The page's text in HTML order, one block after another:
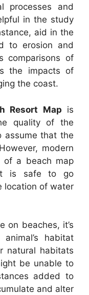
processes and
in the study
aid in the
to erosion and
comparisons of
the impacts of
the coast.
Resort Map is
quality of the
assume that the
modern
of a beach map
is safe to go
location of water
on beaches, it’s
habitat
natural habitats
be unable to
added to
and alter